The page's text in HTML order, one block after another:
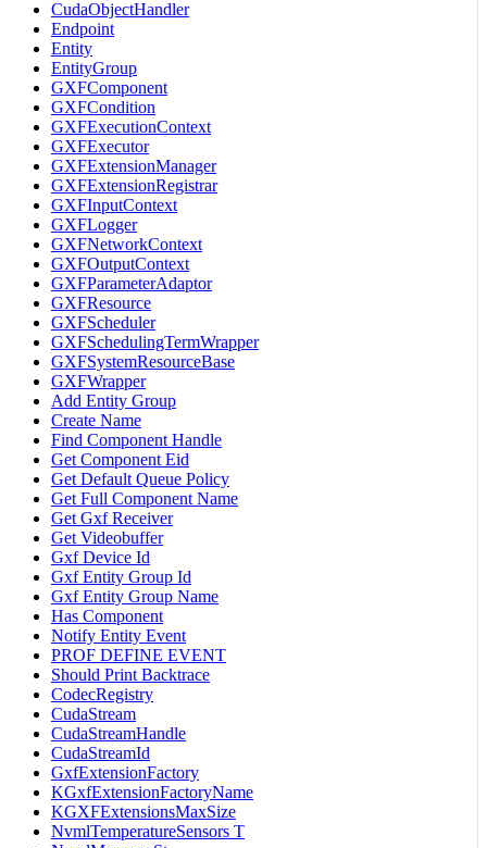
CudaObjectHandler
Endpoint
Entity
EntityGroup
GXFComponent
GXFCondition
GXFExecutionContext
GXFExecutor
GXFExtensionManager
GXFExtensionRegistrar
GXFInputContext
GXFLogger
GXFNetworkContext
GXFOutputContext
GXFParameterAdaptor
GXFResource
GXFScheduler
GXFSchedulingTermWrapper
GXFSystemResourceBase
GXFWrapper
Add Entity Group
Create Name
Find Component Handle
Get Component Eid
Get Default Queue Policy
Get Full Component Name
Get Gxf Receiver
Get Videobuffer
Gxf Device Id
Gxf Entity Group Id
Gxf Entity Group Name
Has Component
Notify Entity Event
PROF DEFINE EVENT
Should Print Backtrace
CodecRegistry
CudaStream
CudaStreamHandle
CudaStreamId
GxfExtensionFactory
KGxfExtensionFactoryName
KGXFExtensionsMaxSize
NvmlTemperatureSensors T